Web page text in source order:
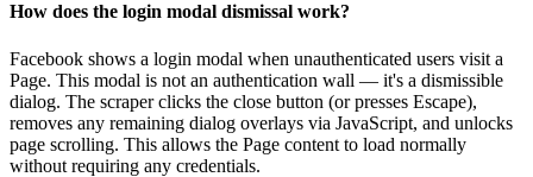
How does the login modal dismissal work?
Facebook shows a login modal when unauthenticated users visit a
Page. This modal is not an authentication wall — it's a dismissible
dialog. The scraper clicks the close button (or presses Escape),
removes any remaining dialog overlays via JavaScript, and unlocks
page scrolling. This allows the Page content to load normally
without requiring any credentials.